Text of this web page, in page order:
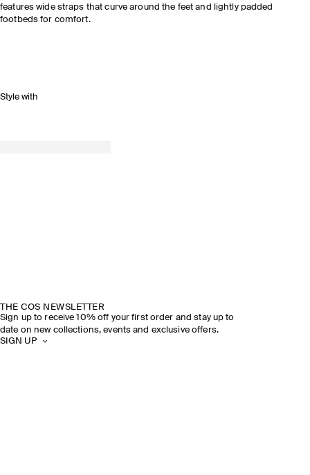
features wide straps that curve around the feet and lightly padded
footbeds for comfort.
Style with
THE COS NEWSLETTER
Sign up to receive 10% off your first order and stay up to
date on new collections, events and exclusive offers.
SIGN UP